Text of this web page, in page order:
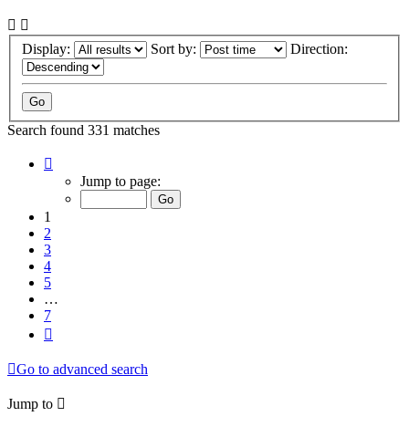
Display: Sort by: Direction:
Search found 331 matches
Jump to page:
1
2
3
4
5
…
7
Go to advanced search
Jump to